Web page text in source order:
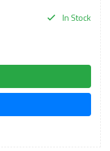
In Stock